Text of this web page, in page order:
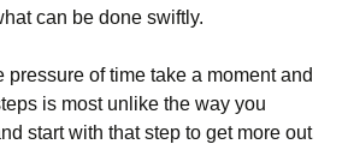
can be done swiftly.
pressure of time take a moment and
is most unlike the way you
start with that step to get more out